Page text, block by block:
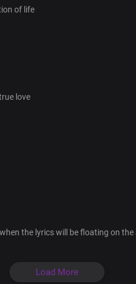
The glory
of life
love
the lyrics will be floating on
Load More